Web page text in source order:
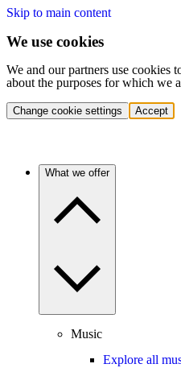
Skip to main content
We use cookies
We and our partners use cookies
about the purposes for which we
Change cookie settings Accept
What we offer
Music
Explore all